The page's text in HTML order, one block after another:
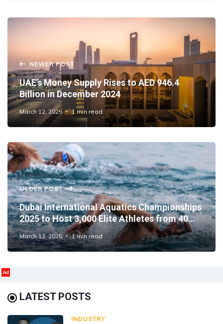
NEWER POST
UAE’s Money Supply Rises to AED 946.4
Billion in December 2024
March 12, 2025 1 min read
OLDER POST
Dubai International Aquatics Championships
2025 to Host 3,000 Elite Athletes from 40
Nations
March 12, 2025 1 min read
Ad
LATEST POSTS
INDUSTRY